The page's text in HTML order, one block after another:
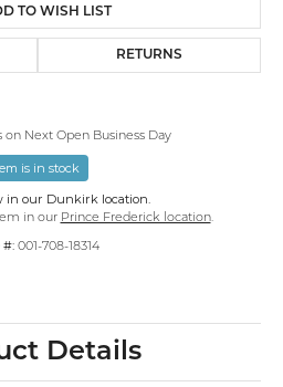
TO WISH LIST
RETURNS
on Next Open Business Day
is in stock
in our Dunkirk location.
in our Prince Frederick location.
#: 001-708-18314
Details